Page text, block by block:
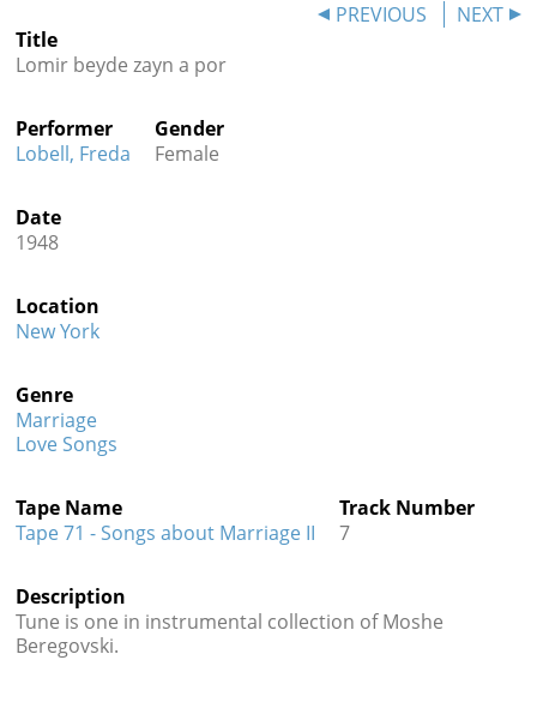
Credits
  
PREVIOUS
NEXT
Title
Lomir beyde zayn a por
Performer
Lobell, Freda
Gender
Female
Date
1948
Location
New York
Genre
Marriage
Love Songs
Tape Name
Tape 71 - Songs about Marriage II
Track Number
7
Description
Tune is one in instrumental collection of Moshe
Beregovski.